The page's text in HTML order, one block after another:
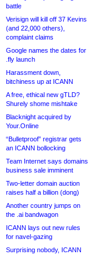
battle
Verisign will kill off 37 Kevins
(and 22,000 others),
complaint claims
Google names the dates for
.fly launch
Harassment down,
bitchiness up at ICANN
A free, ethical new gTLD?
Shurely shome mishtake
Blacknight acquired by
Your.Online
“Bulletproof” registrar gets
an ICANN bollocking
Team Internet says domains
business sale imminent
Two-letter domain auction
raises half a billion (dong)
Another country jumps on
the .ai bandwagon
ICANN lays out new rules
for navel-gazing
Surprising nobody, ICANN